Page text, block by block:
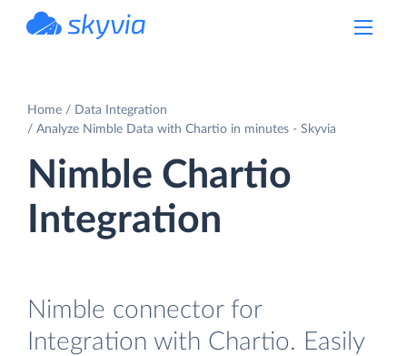
Home
Data Integration
Analyze Nimble Data with Chartio in minutes - Skyvia
Nimble Chartio
Integration
Nimble connector for
Integration with Chartio. Easily